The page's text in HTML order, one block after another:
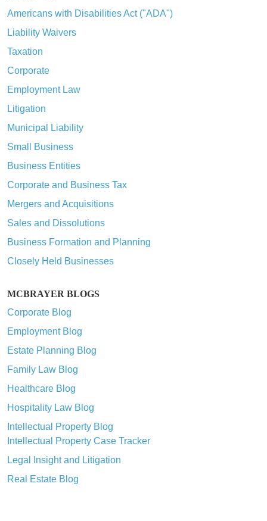
Americans with Disabilities Act ("ADA")
Liability Waivers
Taxation
Corporate
Employment Law
Litigation
Municipal Liability
Small Business
Business Entities
Corporate and Business Tax
Mergers and Acquisitions
Sales and Dissolutions
Business Formation and Planning
Closely Held Businesses
MCBRAYER BLOGS
Corporate Blog
Employment Blog
Estate Planning Blog
Family Law Blog
Healthcare Blog
Hospitality Law Blog
Intellectual Property Blog
Intellectual Property Case Tracker
Legal Insight and Litigation
Real Estate Blog